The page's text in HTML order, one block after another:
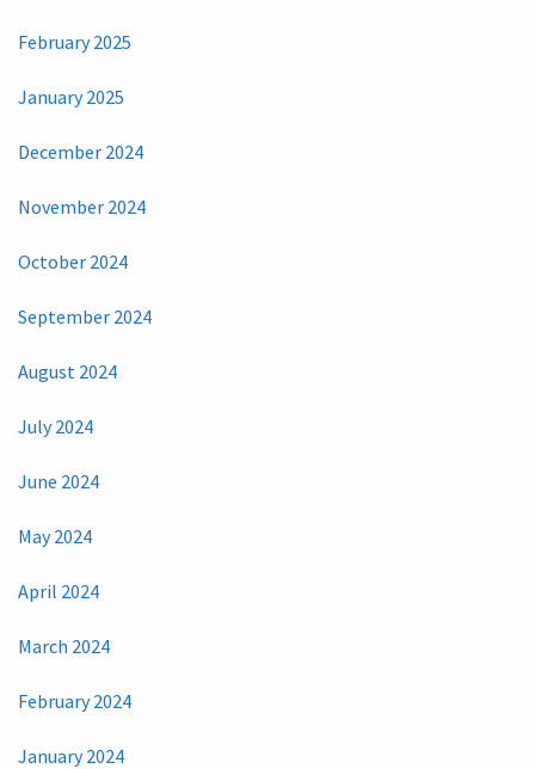
February 2025
January 2025
December 2024
November 2024
October 2024
September 2024
August 2024
July 2024
June 2024
May 2024
April 2024
March 2024
February 2024
January 2024